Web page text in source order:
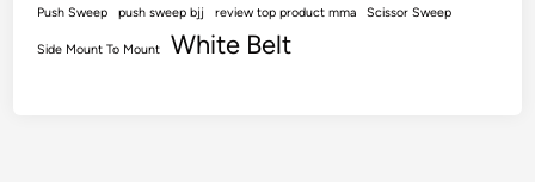
Push Sweep push sweep bjj review top product mma Scissor Sweep
Side Mount To Mount White Belt